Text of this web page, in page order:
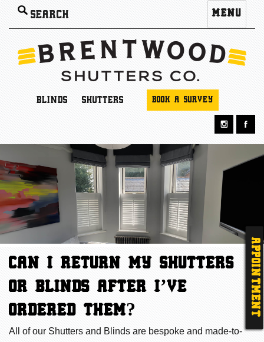
Search
for:
MENU
BLINDS SHUTTERS BOOK A SURVEY
APPOINTMENT
CAN I RETURN MY SHUTTERS
OR BLINDS AFTER I’VE
ORDERED THEM?
All of our Shutters and Blinds are bespoke and made-to-